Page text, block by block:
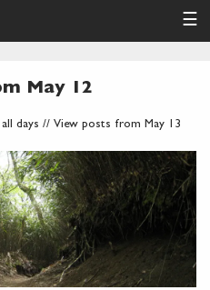
☰
May 12
days // View posts from May 13